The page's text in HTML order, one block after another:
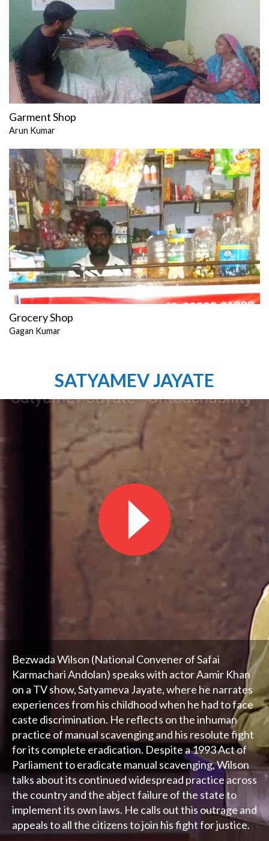
Garment Shop
Arun Kumar
Grocery Shop
Gagan Kumar
SATYAMEV JAYATE
Bezwada Wilson (National Convener of Safai
Karmachari Andolan) speaks with actor Aamir Khan
on a TV show, Satyameva Jayate, where he narrates
experiences from his childhood when he had to face
caste discrimination. He reflects on the inhuman
practice of manual scavenging and his resolute fight
for its complete eradication. Despite a 1993 Act of
Parliament to eradicate manual scavenging, Wilson
talks about its continued widespread practice across
the country and the abject failure of the state to
implement its own laws. He calls out this outrage and
appeals to all the citizens to join his fight for justice.